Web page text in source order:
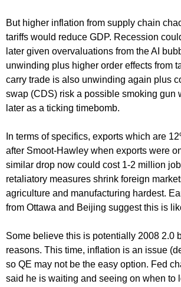
But higher inflation from supply chain
tariffs would reduce GDP. Recession
later given overvaluations from the AI
unwinding plus higher order effects from
carry trade is also unwinding again plus
swap (CDS) risk a possible smoking gun
later as a ticking timebomb.
In terms of specifics, exports which are
after Smoot-Hawley when exports were
similar drop now could cost 1-2 million
retaliatory measures shrink foreign
agriculture and manufacturing hardest.
from Ottawa and Beijing suggest this is
Some believe this is potentially 2008 2.0
reasons. This time, inflation is an issue
so QE may not be the easy option. Fed
said he is waiting and seeing on when to